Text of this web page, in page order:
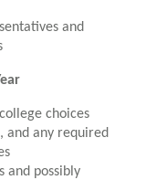
and
choices
and any required
and possibly